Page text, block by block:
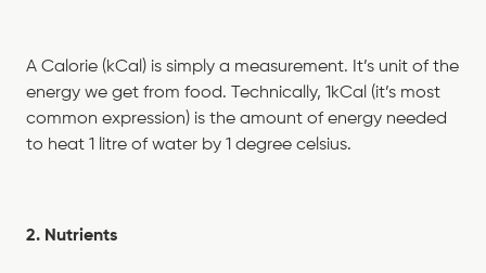
A Calorie (kCal) is simply a measurement. It’s unit of the
energy we get from food. Technically, 1kCal (it’s most
common expression) is the amount of energy needed
to heat 1 litre of water by 1 degree celsius.
2. Nutrients